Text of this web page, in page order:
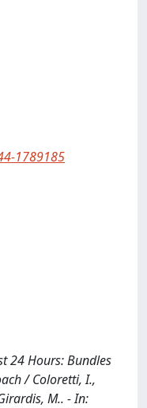
1789185
24 Hours: Bundles
/ Coloretti, I.,
M.. - In: